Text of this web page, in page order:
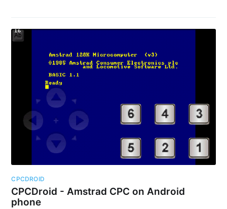
CPCDROID
CPCDroid - Amstrad CPC on Android
phone